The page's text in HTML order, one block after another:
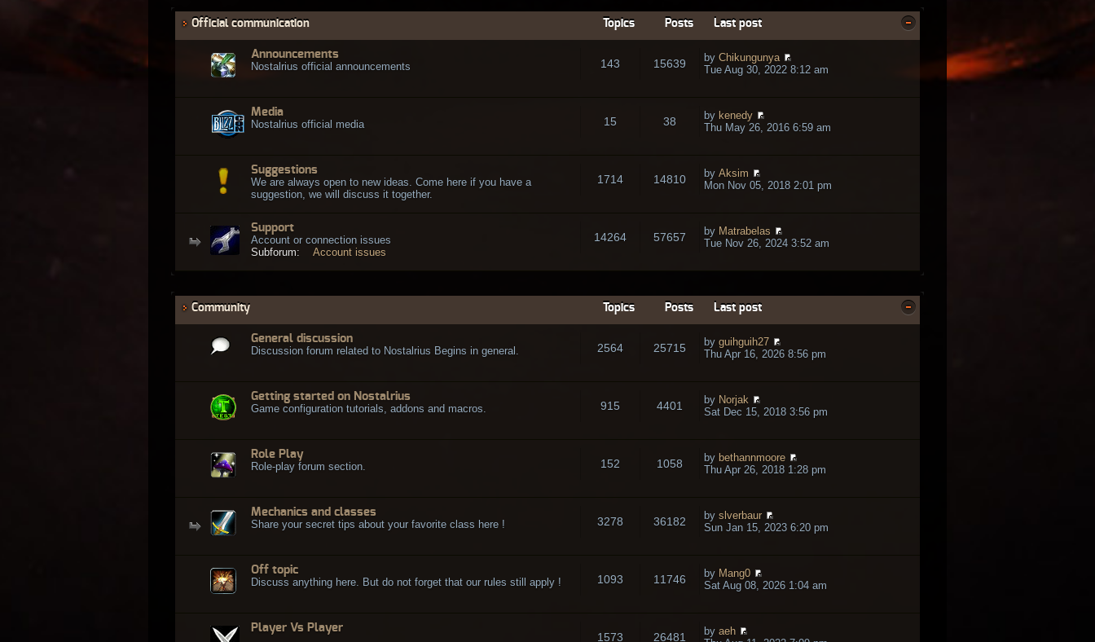
Official communication Topics Posts Last post
Announcements
Nostalrius official announcements
143 15639 by Chikungunya
Tue Aug 30, 2022 8:12 am
Media
Nostalrius official media
15 38 by kenedy
Thu May 26, 2016 6:59 am
Suggestions
We are always open to new ideas. Come here if you have a
suggestion, we will discuss it together.
1714 14810 by Aksim
Mon Nov 05, 2018 2:01 pm
Support
Account or connection issues
Subforum:
Account issues
14264 57657 by Matrabelas
Tue Nov 26, 2024 3:52 am
Community Topics Posts Last post
General discussion
Discussion forum related to Nostalrius Begins in general.
2564 25715 by guihguih27
Thu Apr 16, 2026 8:56 pm
Getting started on Nostalrius
Game configuration tutorials, addons and macros.
915 4401 by Norjak
Sat Dec 15, 2018 3:56 pm
Role Play
Role-play forum section.
152 1058 by bethannmoore
Thu Apr 26, 2018 1:28 pm
Mechanics and classes
Share your secret tips about your favorite class here !
3278 36182 by slverbaur
Sun Jan 15, 2023 6:20 pm
Off topic
Discuss anything here. But do not forget that our rules still apply !
1093 11746 by Mang0
Sat Aug 08, 2026 1:04 am
Player Vs Player
1573 26481 by aeh